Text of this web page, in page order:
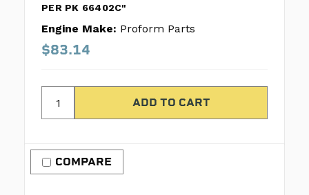
PER PK 66402C"
Engine Make: Proform Parts
$83.14
COMPARE